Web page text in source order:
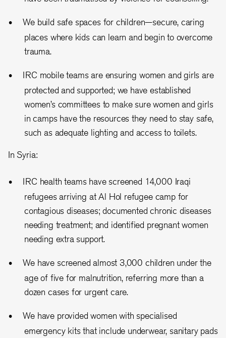
We build safe spaces for children—secure, caring
places where kids can learn and begin to overcome
trauma.
IRC mobile teams are ensuring women and girls are
protected and supported; we have established
women’s committees to make sure women and girls
in camps have the resources they need to stay safe,
such as adequate lighting and access to toilets.
In Syria:
IRC health teams have screened 14,000 Iraqi
refugees arriving at Al Hol refugee camp for
contagious diseases; documented chronic diseases
needing treatment; and identified pregnant women
needing extra support.
We have screened almost 3,000 children under the
age of five for malnutrition, referring more than a
dozen cases for urgent care.
We have provided women with specialised
emergency kits that include underwear, sanitary pads